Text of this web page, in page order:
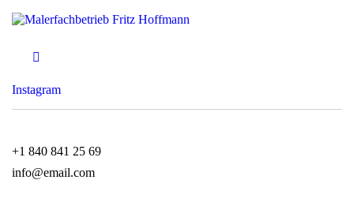
Instagram
+1 840 841 25 69
info@email.com